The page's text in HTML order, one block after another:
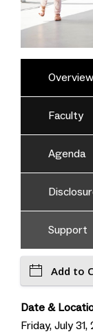
Overview
Faculty
Agenda
Support
Add to
Date &
Friday, July